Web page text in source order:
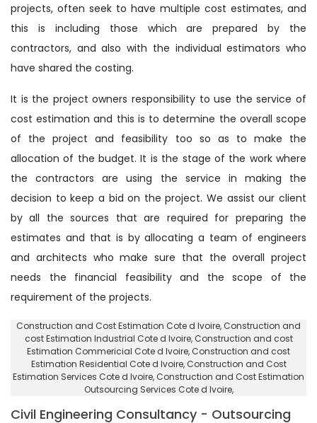
projects, often seek to have multiple cost estimates, and
this is including those which are prepared by the
contractors, and also with the individual estimators who
have shared the costing.
It is the project owners responsibility to use the service of
cost estimation and this is to determine the overall scope
of the project and feasibility too so as to make the
allocation of the budget. It is the stage of the work where
the contractors are using the service in making the
decision to keep a bid on the project. We assist our client
by all the sources that are required for preparing the
estimates and that is by allocating a team of engineers
and architects who make sure that the overall project
needs the financial feasibility and the scope of the
requirement of the projects.
Construction and Cost Estimation Cote d Ivoire, Construction and
cost Estimation Industrial Cote d Ivoire, Construction and cost
Estimation Commericial Cote d Ivoire, Construction and cost
Estimation Residential Cote d Ivoire, Construction and Cost
Estimation Services Cote d Ivoire, Construction and Cost Estimation
Outsourcing Services Cote d Ivoire,
Civil Engineering Consultancy - Outsourcing